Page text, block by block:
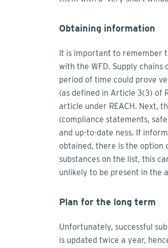
Obtaining information
It is important to remember
with the WFD. Supply
period of time could prove
(as defined in Article 3(3) of
article under REACH. Next,
(compliance statements,
and up-to-date ness. If
obtained, there is the option
substances on the list, this
unlikely to be present in the
Plan for the long term
Unfortunately, successful
is updated twice a year,